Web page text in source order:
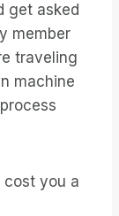
get asked
member
traveling
machine
cost you a